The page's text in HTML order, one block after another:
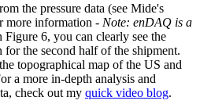
the pressure data (see Mide's
more information - Note: enDAQ is a
Figure 6, you can clearly see the
the second half of the shipment.
topographical map of the US and
a more in-depth analysis and
check out my quick video blog.